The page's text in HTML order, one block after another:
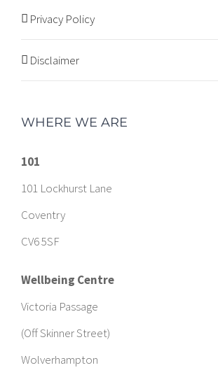
Privacy Policy
Disclaimer
WHERE WE ARE
101
101 Lockhurst Lane
Coventry
CV6 5SF
Wellbeing Centre
Victoria Passage
(Off Skinner Street)
Wolverhampton